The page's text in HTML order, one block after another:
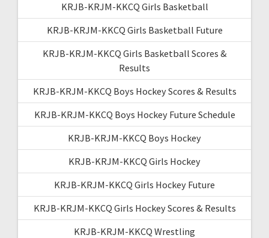
KRJB-KRJM-KKCQ Girls Basketball
KRJB-KRJM-KKCQ Girls Basketball Future
KRJB-KRJM-KKCQ Girls Basketball Scores &
Results
KRJB-KRJM-KKCQ Boys Hockey Scores & Results
KRJB-KRJM-KKCQ Boys Hockey Future Schedule
KRJB-KRJM-KKCQ Boys Hockey
KRJB-KRJM-KKCQ Girls Hockey
KRJB-KRJM-KKCQ Girls Hockey Future
KRJB-KRJM-KKCQ Girls Hockey Scores & Results
KRJB-KRJM-KKCQ Wrestling